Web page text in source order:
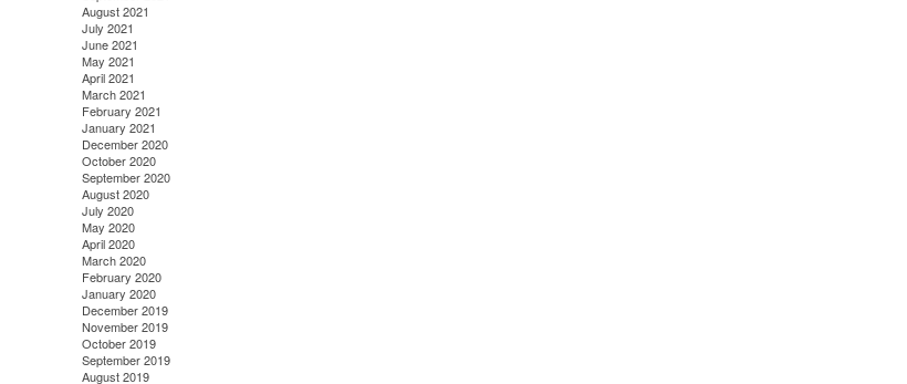
August 2021
July 2021
June 2021
May 2021
April 2021
March 2021
February 2021
January 2021
December 2020
October 2020
September 2020
August 2020
July 2020
May 2020
April 2020
March 2020
February 2020
January 2020
December 2019
November 2019
October 2019
September 2019
August 2019